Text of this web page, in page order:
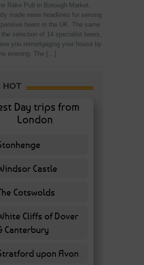
Rake Pub in Borough Market,
made news headlines for serving
beers in the UK. The same
selection of 14 specialist beers,
you remortgaging your house by
evening. The […]
HOT
Day trips from
London
12 ( 27.91 % )
Castle
11 ( 25.58 % )
Cotswolds7 ( 16.28 % )
Cliffs of Dover
Canterbury7 ( 16.28 % )
upon Avon
6 ( 13.95 % )